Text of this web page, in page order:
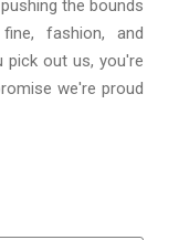
the bounds
fashion, and
pick out us, you're
we're proud